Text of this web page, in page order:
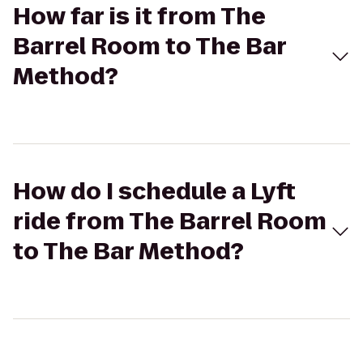
How far is it from The
Barrel Room to The Bar
Method?
How do I schedule a Lyft
ride from The Barrel Room
to The Bar Method?